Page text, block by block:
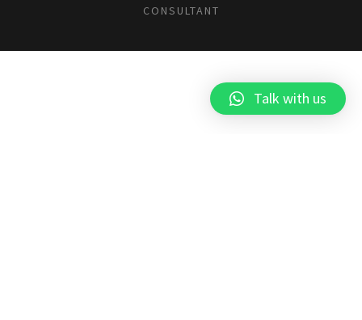
CONSULTANT
Talk with us